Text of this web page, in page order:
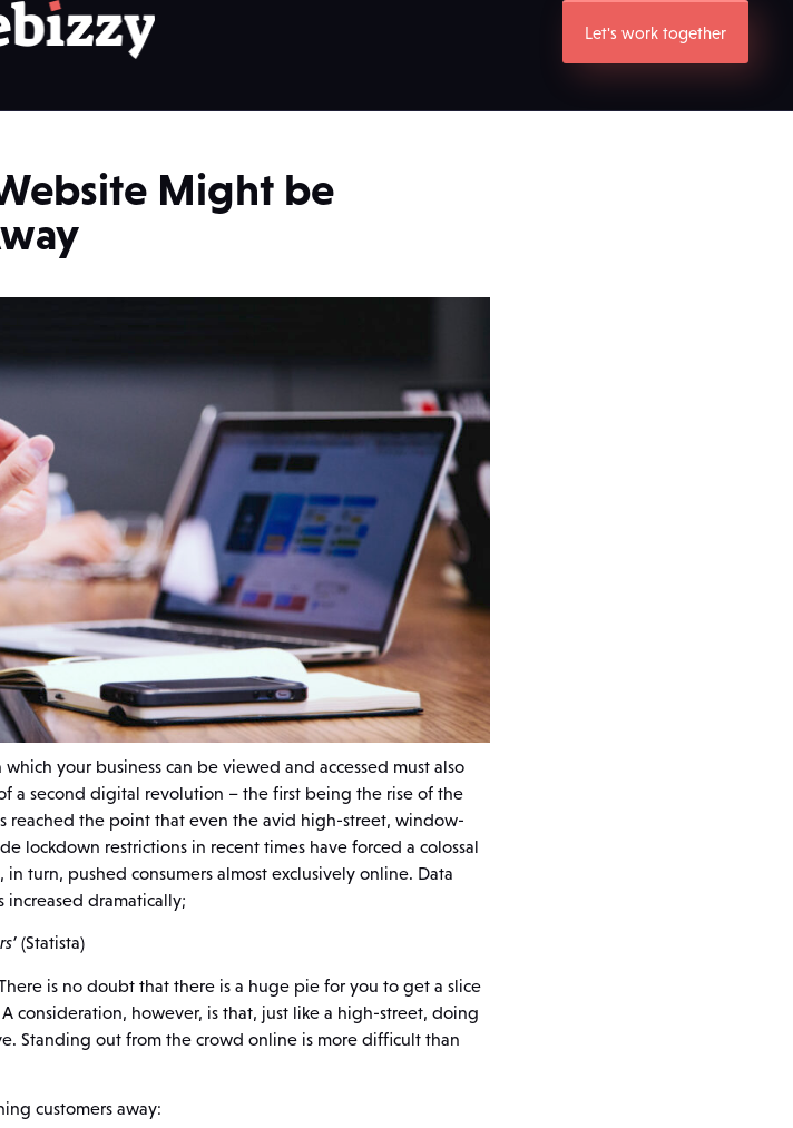
Let's work together
Might be
your business can be viewed and accessed must also
a second digital revolution – the first being the rise of the
reached the point that even the avid high-street, window-
lockdown restrictions in recent times have forced a colossal
turn, pushed consumers almost exclusively online. Data
dramatically;
(Statista)
is no doubt that there is a huge pie for you to get a slice
consideration, however, is that, just like a high-street, doing
Standing out from the crowd online is more difficult than
customers away: